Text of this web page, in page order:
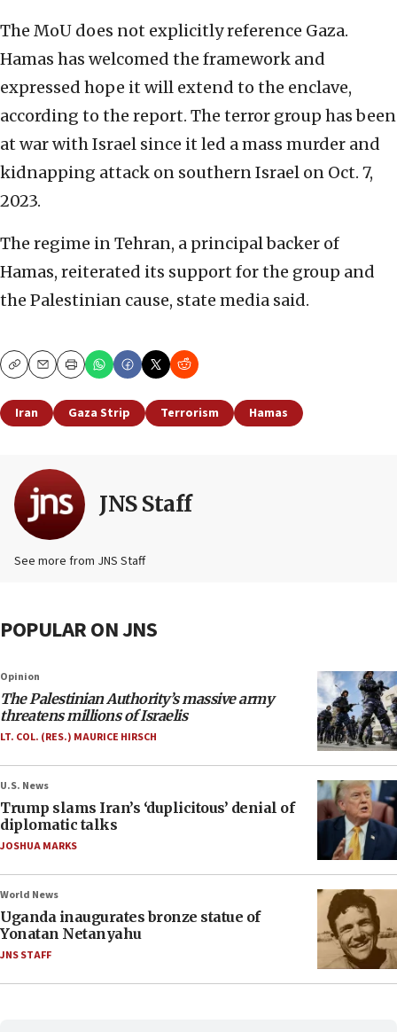
The MoU does not explicitly reference Gaza.
Hamas has welcomed the framework and
expressed hope it will extend to the enclave,
according to the report. The terror group has been
at war with Israel since it led a mass murder and
kidnapping attack on southern Israel on Oct. 7,
2023.
The regime in Tehran, a principal backer of
Hamas, reiterated its support for the group and
the Palestinian cause, state media said.
CopyEmailPrint
Iran Gaza Strip Terrorism Hamas
JNS Staff
See more from JNS Staff
POPULAR ON JNS
Opinion
The Palestinian Authority’s massive army
threatens millions of Israelis
LT. COL. (RES.) MAURICE HIRSCH
U.S. News
Trump slams Iran’s ‘duplicitous’ denial of
diplomatic talks
JOSHUA MARKS
World News
Uganda inaugurates bronze statue of
Yonatan Netanyahu
JNS STAFF